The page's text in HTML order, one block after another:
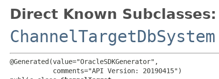
Direct Known Subclasses:
ChannelTargetDbSystem
@Generated(value="OracleSDKGenerator",
           comments="API Version: 20190415")